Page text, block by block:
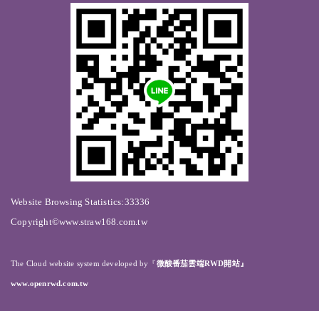
Website Browsing Statistics:33336
Copyright©www.straw168.com.tw
The Cloud website system developed by 『微酸番茄雲端RWD開站』
www.openrwd.com.tw